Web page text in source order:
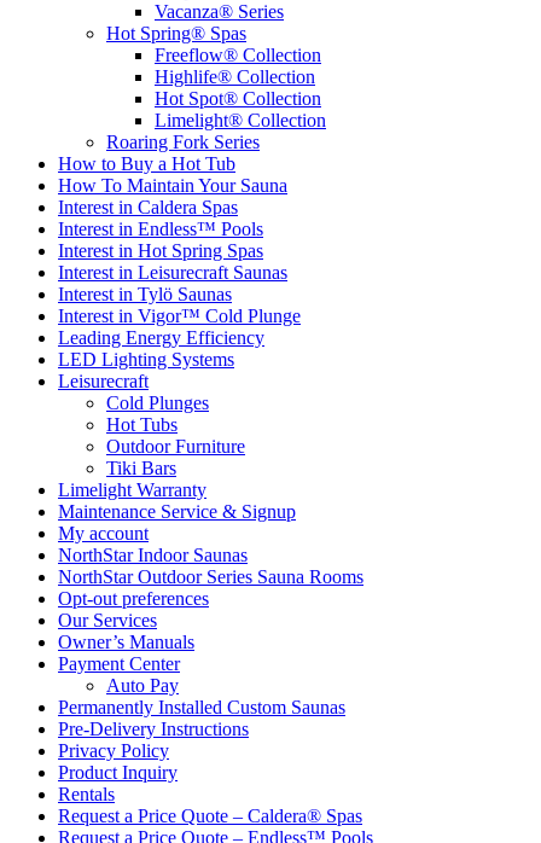
Vacanza® Series
Hot Spring® Spas
Freeflow® Collection
Highlife® Collection
Hot Spot® Collection
Limelight® Collection
Roaring Fork Series
How to Buy a Hot Tub​
How To Maintain Your Sauna
Interest in Caldera Spas
Interest in Endless™ Pools
Interest in Hot Spring Spas
Interest in Leisurecraft Saunas
Interest in Tylö Saunas
Interest in Vigor™ Cold Plunge
Leading Energy Efficiency
LED Lighting Systems
Leisurecraft
Cold Plunges
Hot Tubs
Outdoor Furniture
Tiki Bars
Limelight Warranty
Maintenance Service & Signup
My account
NorthStar Indoor Saunas
NorthStar Outdoor Series Sauna Rooms
Opt-out preferences
Our Services
Owner’s Manuals
Payment Center
Auto Pay
Permanently Installed Custom Saunas
Pre-Delivery Instructions
Privacy Policy
Product Inquiry
Rentals
Request a Price Quote – Caldera® Spas
Request a Price Quote – Endless™ Pools